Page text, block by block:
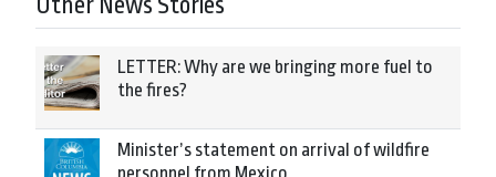
Other News Stories
LETTER: Why are we bringing more fuel to
the fires?
Minister’s statement on arrival of wildfire